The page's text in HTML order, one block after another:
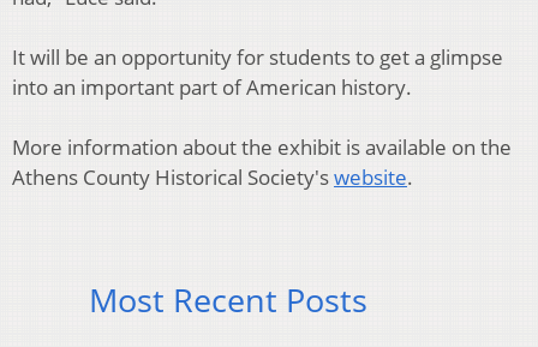
It will be an opportunity for students to get a glimpse
into an important part of American history.
More information about the exhibit is available on the
Athens County Historical Society'swebsite.
Most Recent Posts